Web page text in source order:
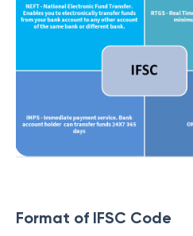
Format of IFSC Code